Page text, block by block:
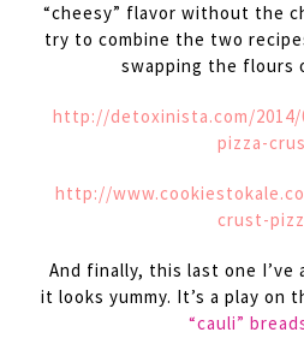
“cheesy” flavor without the
try to combine the two
swapping the flours
http://detoxinista.com/
pizza-
http://
crust-
And finally, this last one
it looks yummy. It’s a play on
“cauli”